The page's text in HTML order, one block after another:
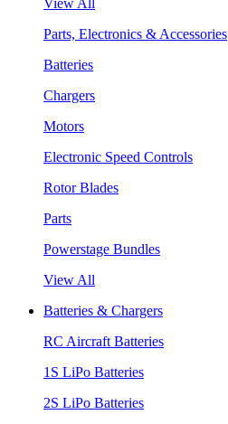
Parts, Electronics & Accessories
Batteries
Chargers
Motors
Electronic Speed Controls
Rotor Blades
Parts
Powerstage Bundles
View All
Batteries & Chargers
RC Aircraft Batteries
1S LiPo Batteries
2S LiPo Batteries